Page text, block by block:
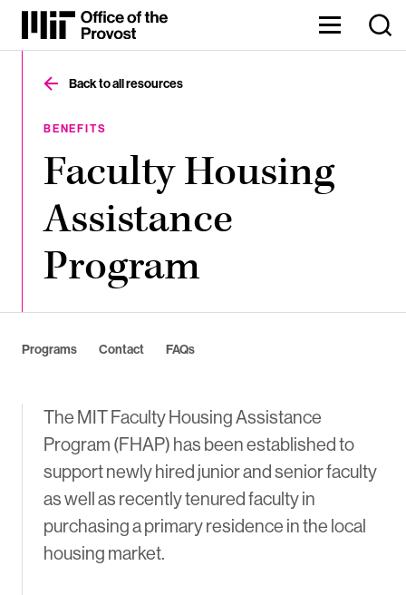
Skip
Content
⏷
The
oversees
academic
endeavors,
enabling
faculty,
staff,
Institute
thrive.
Back to all resources
BENEFITS
Faculty Housing
Assistance
Program
Programs Contact FAQs
The MIT Faculty Housing Assistance
Program (FHAP) has been established to
support newly hired junior and senior faculty
as well as recently tenured faculty in
purchasing a primary residence in the local
housing market.